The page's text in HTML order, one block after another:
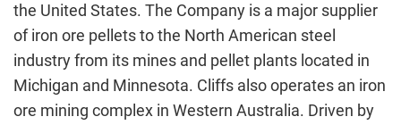
the United States. The Company is a major supplier
of iron ore pellets to the North American steel
industry from its mines and pellet plants located in
Michigan and Minnesota. Cliffs also operates an iron
ore mining complex in Western Australia. Driven by